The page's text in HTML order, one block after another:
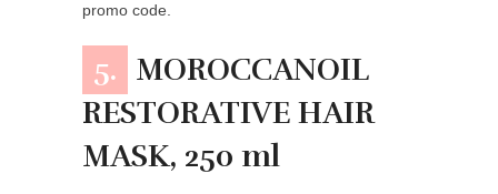
promo code.
5. MOROCCANOIL
RESTORATIVE HAIR
MASK, 250 ml